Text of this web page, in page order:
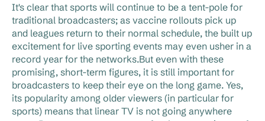
It's clear that sports will continue to be a tent-pole for
traditional broadcasters; as vaccine rollouts pick up
and leagues return to their normal schedule, the built up
excitement for live sporting events may even usher in a
record year for the networks.But even with these
promising, short-term figures, it is still important for
broadcasters to keep their eye on the long game. Yes,
its popularity among older viewers (in particular for
sports) means that linear TV is not going anywhere